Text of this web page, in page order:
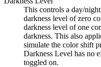
This controls a day/
darkness level of zero
darkness level of one
darkness. This also
simulate the color shift
Darkness Level has no
toggled on.